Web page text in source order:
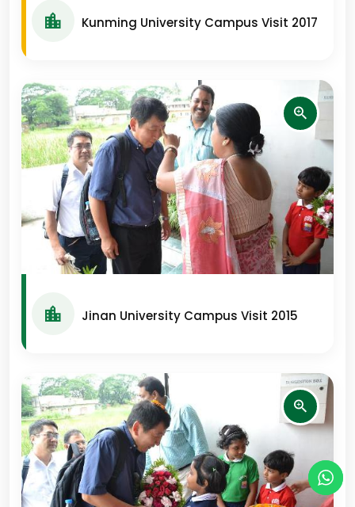
Kunming University Campus Visit 2017
Jinan University Campus Visit 2015